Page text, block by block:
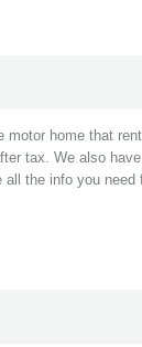
home that
tax. We also
the info you